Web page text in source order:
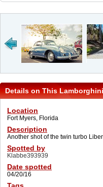
Details on This
Location
Fort Myers, Florida
Description
Another shot of the twin turbo
Spotted by
Klabbe393939
Date spotted
04/20/16